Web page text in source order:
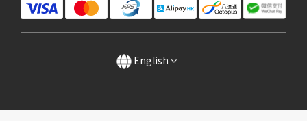
English